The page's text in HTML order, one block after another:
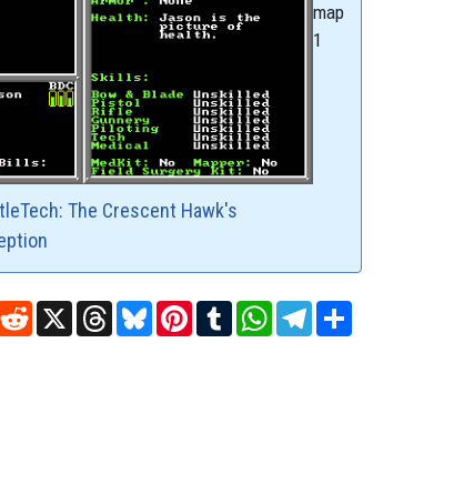
The Crescent Hawk's
map
1
RedditX ThreadsBlueskyPinterestTumblrWhatsAppTelegram